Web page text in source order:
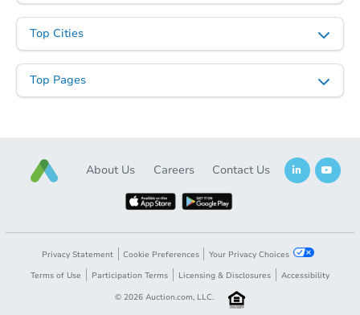
Top Cities
Top Pages
About Us Careers Contact Us
Privacy Statement Cookie Preferences
Your Privacy Choices
Terms of Use
Participation Terms Licensing & Disclosures
Accessibility
© 2026 Auction.com, LLC.